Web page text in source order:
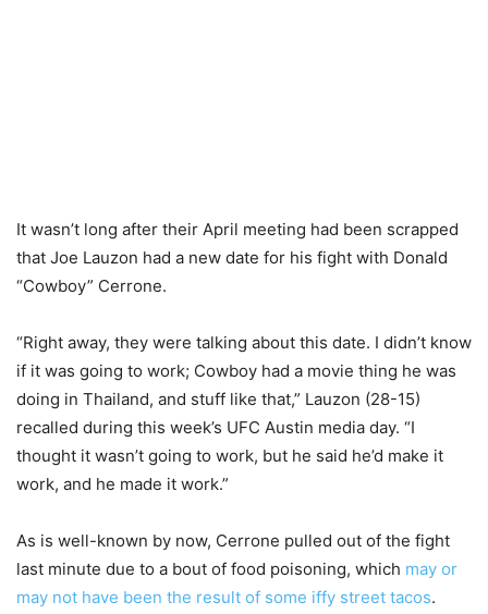
It wasn’t long after their April meeting had been scrapped
that Joe Lauzon had a new date for his fight with Donald
“Cowboy” Cerrone.
“Right away, they were talking about this date. I didn’t know
if it was going to work; Cowboy had a movie thing he was
doing in Thailand, and stuff like that,” Lauzon (28-15)
recalled during this week’s UFC Austin media day. “I
thought it wasn’t going to work, but he said he’d make it
work, and he made it work.”
As is well-known by now, Cerrone pulled out of the fight
last minute due to a bout of food poisoning, which may or
may not have been the result of some iffy street tacos.